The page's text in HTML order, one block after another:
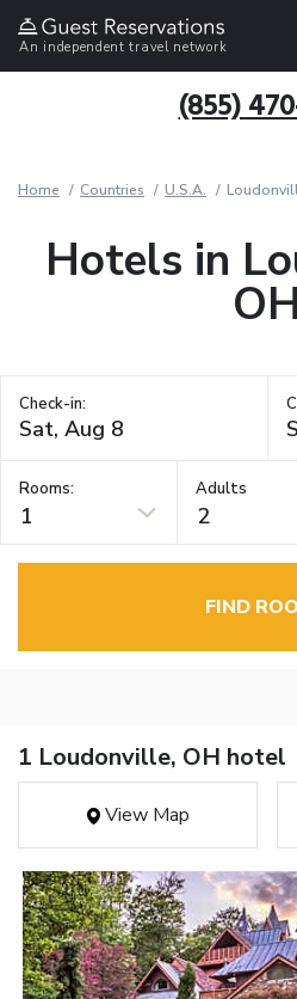
An independent travel network
(855)
Home Countries U.S.A.
Hotels in
OH
Check-in:
Rooms:
1
Adults
2
FIND
1 Loudonville, OH hotel
View Map